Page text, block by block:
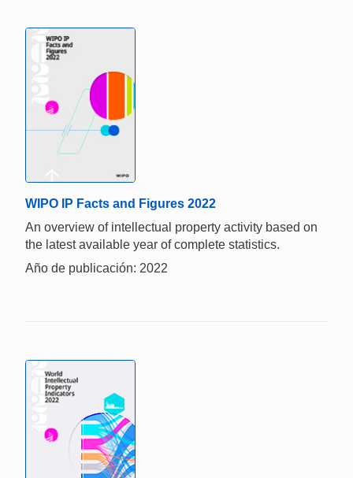
WIPO IP Facts and Figures 2022
An overview of intellectual property activity based on
the latest available year of complete statistics.
Año de publicación: 2022